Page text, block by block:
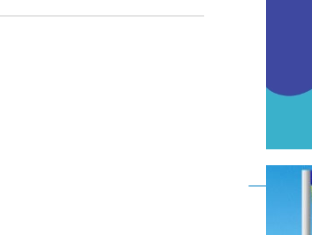
Deaf